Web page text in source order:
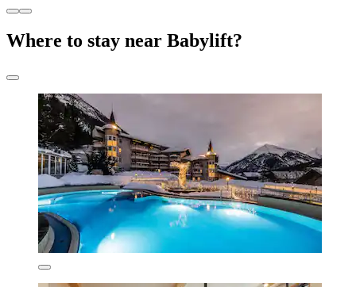
Where to stay near Babylift?